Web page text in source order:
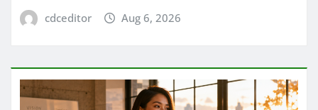
cdceditor Aug 6, 2026